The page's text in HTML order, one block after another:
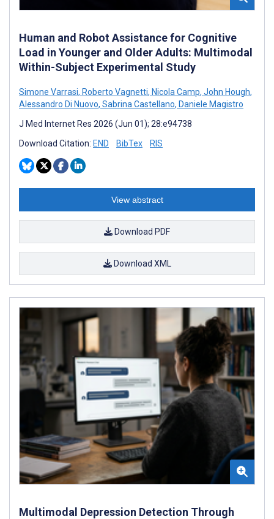
Human and Robot Assistance for Cognitive
Load in Younger and Older Adults: Multimodal
Within-Subject Experimental Study
Simone Varrasi, Roberto Vagnetti, Nicola Camp, John Hough,
Alessandro Di Nuovo, Sabrina Castellano, Daniele Magistro
J Med Internet Res 2026 (Jun 01); 28:e94738
Download Citation: END BibTex RIS
View abstract
Download PDF
Download XML
Multimodal Depression Detection Through